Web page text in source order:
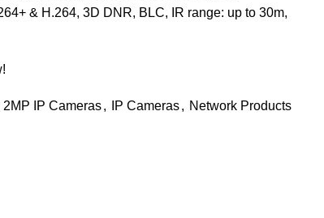
& H.264, 3D DNR, BLC, IR range: up to 30m,
2MP IP Cameras, IP Cameras, Network Products